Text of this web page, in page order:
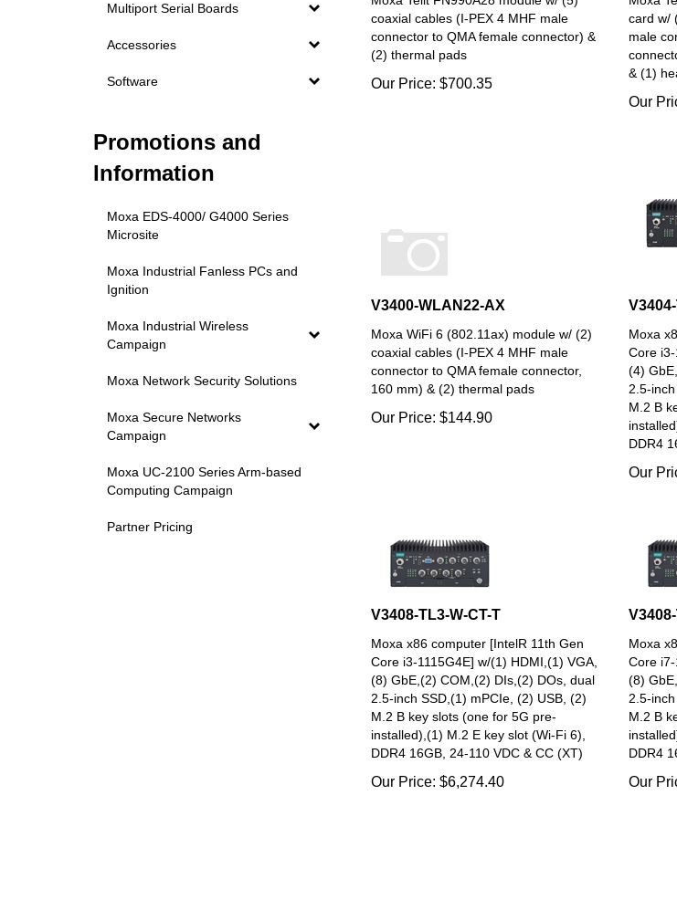
Multiport Serial Boards
Accessories
Software
Promotions and
Information
Moxa EDS-4000/ G4000 Series
Microsite
Moxa Industrial Fanless PCs and
Ignition
Moxa Industrial Wireless
Campaign
Moxa Network Security Solutions
Moxa Secure Networks
Campaign
Moxa UC-2100 Series Arm-based
Computing Campaign
Partner Pricing
coaxial cables (I-PEX 4 MHF male
connector to QMA female connector) &
(2) thermal pads
Our Price: $700.35
card w/
male
& (1)
Our
V3400-WLAN22-AX
coaxial cables (I-PEX 4 MHF male
connector to QMA female connector,
160 mm) & (2) thermal pads
Our Price: $ 144.90
Core i3-
(4)
2.5-
M.2 B
DDR4
Our
V3408-TL3-W-CT-T
Core i3-1115G4E] w/(1) HDMI,(1) VGA,
(8) GbE,(2) COM,(2) DIs,(2) DOs, dual
2.5-inch SSD,(1) mPCIe, (2) USB, (2)
M.2 B key slots (one for 5G pre-
installed),(1) M.2 E key slot (Wi-Fi 6),
DDR4 16GB, 24-110 VDC & CC (XT)
Our Price: $6,274.40
Core i7-
(8)
2.5-
M.2 B
DDR4
Our